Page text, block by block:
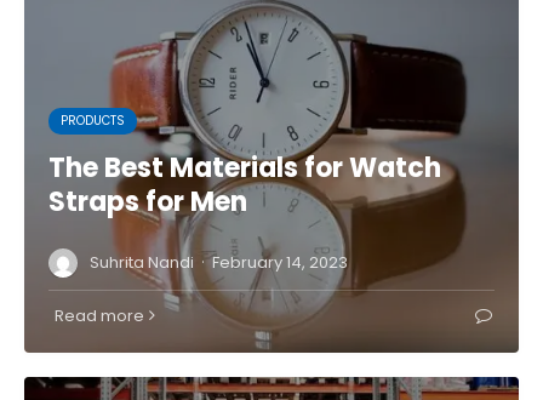
PRODUCTS
The Best Materials for Watch
Straps for Men
Suhrita Nandi · February 14, 2023
Read more